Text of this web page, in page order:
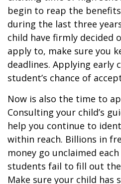
begin to reap the
during the last three
child have firmly decided
apply to, make sure you
deadlines. Applying early
student’s chance of
Now is also the time to
Consulting your child’s
help you continue to
within reach. Billions in
money go unclaimed
students fail to fill out
Make sure your child has